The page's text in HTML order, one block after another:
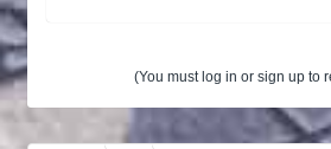
(You must log in or sign up to